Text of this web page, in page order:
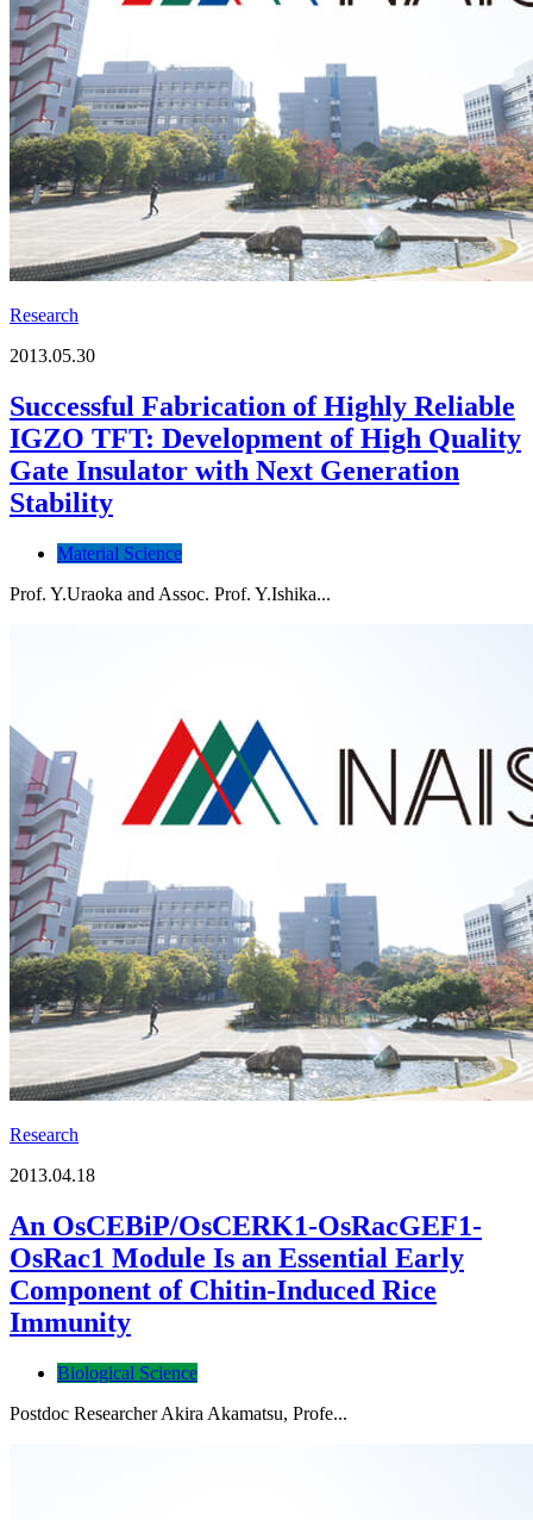
Research
2013.05.30
Successful Fabrication of Highly Reliable
IGZO TFT: Development of High Quality
Gate Insulator with Next Generation
Stability
Material Science
Prof. Y.Uraoka and Assoc. Prof. Y.Ishika...
Research
2013.04.18
An OsCEBiP/OsCERK1-OsRacGEF1-
OsRac1 Module Is an Essential Early
Component of Chitin-Induced Rice
Immunity
Biological Science
Postdoc Researcher Akira Akamatsu, Profe...